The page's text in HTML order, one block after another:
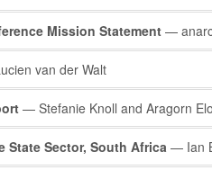
Mission Statement —
van der Walt
— Stefanie Knoll and Aragorn
State Sector, South Africa — Ian